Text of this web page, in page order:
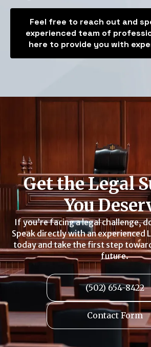
Feel free to reach out and
experienced team of
here to provide you with
Get the Legal
You
If you’re facing a legal challenge,
Speak directly with an experienced
today and take the first step
future.
(502) 654-8422
Contact Form